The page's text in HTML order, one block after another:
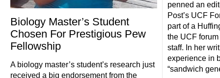
Biology Master’s Student
Chosen For Prestigious Pew
Fellowship
A biology master’s student’s research just
received a big endorsement from the
penned an
Post’s UCF
part of a
the UCF
staff. In her
experience in
“sandwich